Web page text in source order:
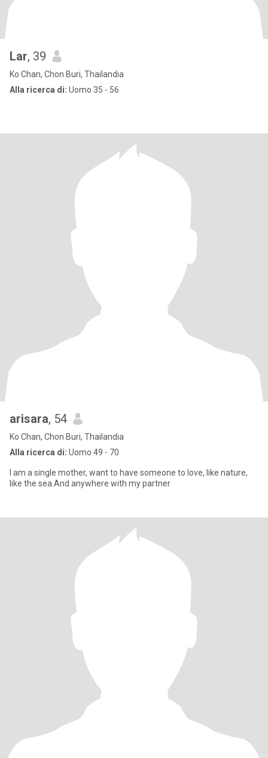
Lar, 39
Ko Chan, Chon Buri, Thailandia
Alla ricerca di: Uomo 35 - 56
arisara, 54
Ko Chan, Chon Buri, Thailandia
Alla ricerca di: Uomo 49 - 70
I am a single mother, want to have someone to love, like nature,
like the sea.And anywhere with my partner